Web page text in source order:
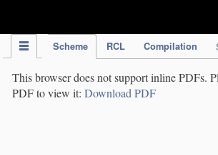
Scheme RCL Compilation
This browser does not support inline PDFs.
PDF to view it: Download PDF